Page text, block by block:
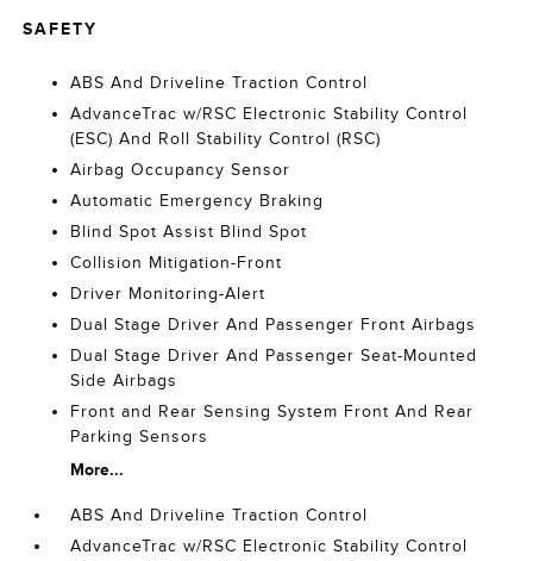
SAFETY
ABS And Driveline Traction Control
AdvanceTrac w/RSC Electronic Stability Control
(ESC) And Roll Stability Control (RSC)
Airbag Occupancy Sensor
Automatic Emergency Braking
Blind Spot Assist Blind Spot
Collision Mitigation-Front
Driver Monitoring-Alert
Dual Stage Driver And Passenger Front Airbags
Dual Stage Driver And Passenger Seat-Mounted
Side Airbags
Front and Rear Sensing System Front And Rear
Parking Sensors
More...
ABS And Driveline Traction Control
AdvanceTrac w/RSC Electronic Stability Control